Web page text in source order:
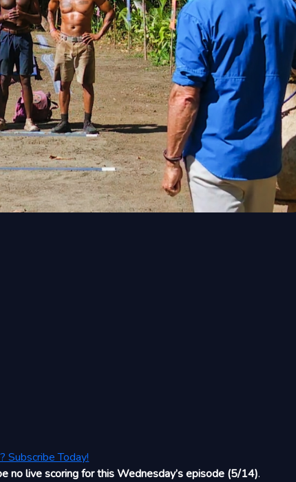
Subscribe Today!
no live scoring for this Wednesday’s episode (5/14).